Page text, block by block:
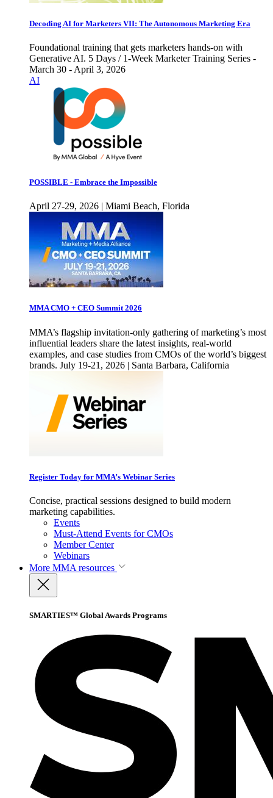
Decoding AI for Marketers VII: The Autonomous Marketing Era
Foundational training that gets marketers hands-on with
Generative AI. 5 Days / 1-Week Marketer Training Series -
March 30 - April 3, 2026
AI
POSSIBLE - Embrace the Impossible
April 27-29, 2026 | Miami Beach, Florida
MMA CMO + CEO Summit 2026
MMA’s flagship invitation-only gathering of marketing’s most
influential leaders share the latest insights, real-world
examples, and case studies from CMOs of the world’s biggest
brands. July 19-21, 2026 | Santa Barbara, California
Register Today for MMA’s Webinar Series
Concise, practical sessions designed to build modern
marketing capabilities.
Events
Must-Attend Events for CMOs
Member Center
Webinars
More MMA resources
SMARTIES™ Global Awards Programs